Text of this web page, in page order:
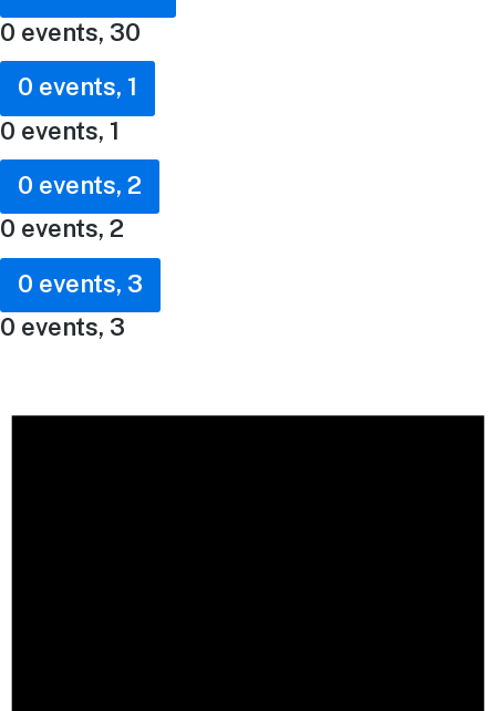
0 events, 30
0 events, 1
0 events, 1
0 events, 2
0 events, 2
0 events, 3
0 events, 3